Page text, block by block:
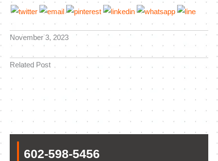
November 3, 2023
Related Post
602-598-5456